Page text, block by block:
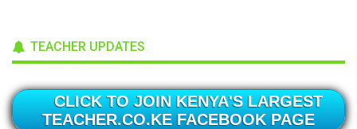
TEACHER UPDATES
CLICK TO JOIN KENYA'S LARGEST
TEACHER.CO.KE FACEBOOK PAGE